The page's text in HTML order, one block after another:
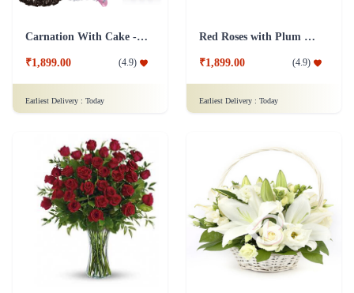
Carnation With Cake - Dairy Milk
₹1,899.00 (4.9)
Earliest Delivery : Today
Red Roses with Plum Cake
₹1,899.00 (4.9)
Earliest Delivery : Today